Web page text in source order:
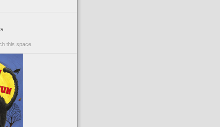
this space.